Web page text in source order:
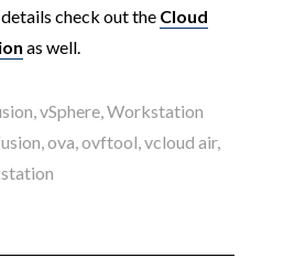
check out the Cloud
as well.
vSphere, Workstation
ova ovftool vcloud air,